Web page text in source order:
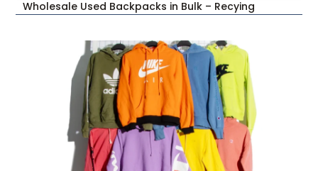
Wholesale Used Backpacks in Bulk – Recying